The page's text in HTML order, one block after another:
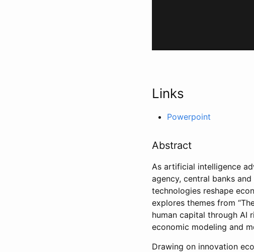
Links
Powerpoint
Abstract
As artificial intelligence
agency, central banks
technologies reshape
explores themes from
human capital through AI
economic modeling and
Drawing on innovation